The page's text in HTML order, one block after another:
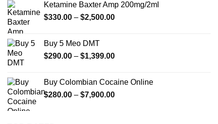
through
$999.99
Ketamine Baxter Amp 200mg/2ml
$330.00 – $2,500.00Price
$2,500.00
Buy 5 Meo DMT
$290.00 – $1,399.00Price
through
$1,399.00
Buy Colombian Cocaine Online
$280.00 – $7,900.00Price